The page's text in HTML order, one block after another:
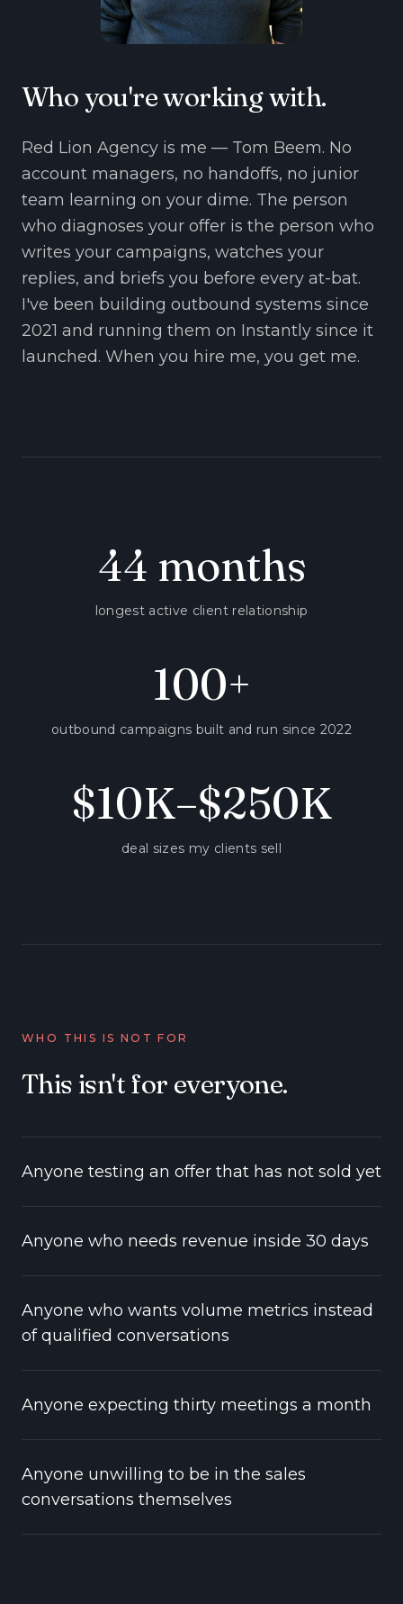
Who you're working with.
Red Lion Agency is me — Tom Beem. No
account managers, no handoffs, no junior
team learning on your dime. The person
who diagnoses your offer is the person who
writes your campaigns, watches your
replies, and briefs you before every at-bat.
I've been building outbound systems since
2021 and running them on Instantly since it
launched. When you hire me, you get me.
44 months
longest active client relationship
100+
outbound campaigns built and run since 2022
$10K–$250K
deal sizes my clients sell
WHO THIS IS NOT FOR
This isn't for everyone.
Anyone testing an offer that has not sold yet
Anyone who needs revenue inside 30 days
Anyone who wants volume metrics instead
of qualified conversations
Anyone expecting thirty meetings a month
Anyone unwilling to be in the sales
conversations themselves